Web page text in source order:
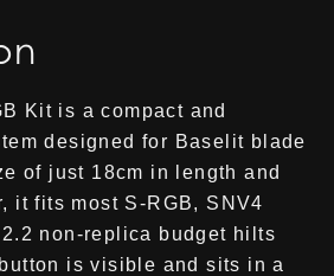
Kit is a compact and
designed for Baselit blade
of just 18cm in length and
it fits most S-RGB, SNV4
non-replica budget hilts
is visible and sits in a